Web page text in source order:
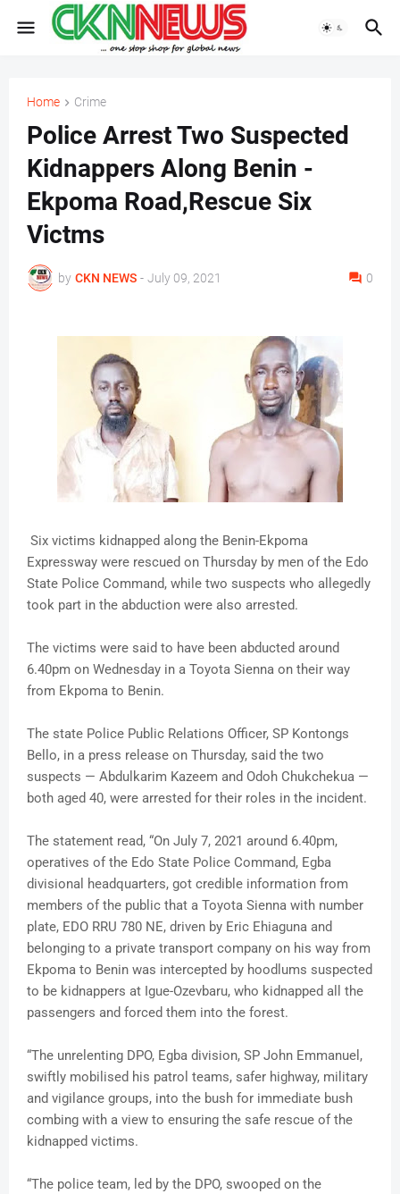
Home Crime
Police Arrest Two Suspected
Kidnappers Along Benin -
Ekpoma Road,Rescue Six
Victms
by CKN NEWS - July 09, 2021 0
Six victims kidnapped along the Benin-Ekpoma
Expressway were rescued on Thursday by men of the Edo
State Police Command, while two suspects who allegedly
took part in the abduction were also arrested.
The victims were said to have been abducted around
6.40pm on Wednesday in a Toyota Sienna on their way
from Ekpoma to Benin.
The state Police Public Relations Officer, SP Kontongs
Bello, in a press release on Thursday, said the two
suspects — Abdulkarim Kazeem and Odoh Chukchekua —
both aged 40, were arrested for their roles in the incident.
The statement read, “On July 7, 2021 around 6.40pm,
operatives of the Edo State Police Command, Egba
divisional headquarters, got credible information from
members of the public that a Toyota Sienna with number
plate, EDO RRU 780 NE, driven by Eric Ehiaguna and
belonging to a private transport company on his way from
Ekpoma to Benin was intercepted by hoodlums suspected
to be kidnappers at Igue-Ozevbaru, who kidnapped all the
passengers and forced them into the forest.
“The unrelenting DPO, Egba division, SP John Emmanuel,
swiftly mobilised his patrol teams, safer highway, military
and vigilance groups, into the bush for immediate bush
combing with a view to ensuring the safe rescue of the
kidnapped victims.
“The police team, led by the DPO, swooped on the